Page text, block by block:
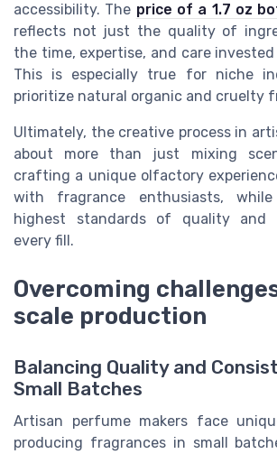
accessibility. The price of a 1.7 oz
reflects not just the quality of
the time, expertise, and care
This is especially true for niche
prioritize natural organic and cruelty
Ultimately, the creative process in
about more than just mixing
crafting a unique olfactory
with fragrance enthusiasts,
highest standards of quality and
every fill.
Overcoming
scale production
Balancing Quality and
Small Batches
Artisan perfume makers face
producing fragrances in small